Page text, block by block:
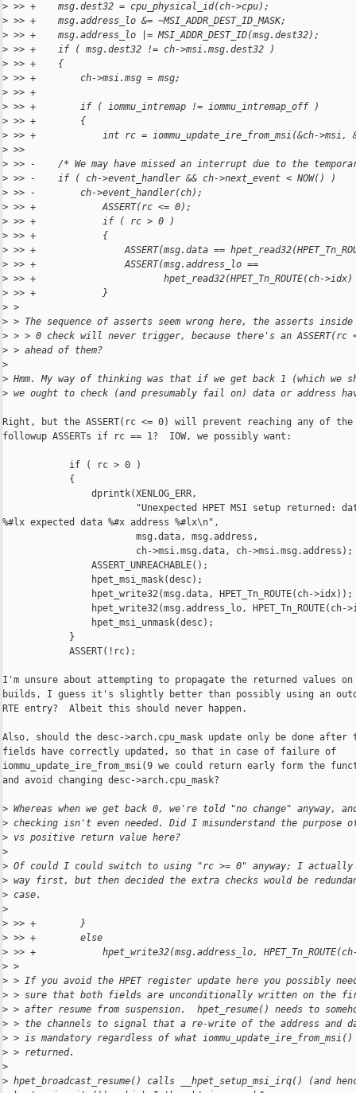
> >> +    msg.dest32 = cpu_physical_id(ch->cpu);
> >> +    msg.address_lo &= ~MSI_ADDR_DEST_ID_MASK;
> >> +    msg.address_lo |= MSI_ADDR_DEST_ID(msg.dest32);
> >> +    if ( msg.dest32 != ch->msi.msg.dest32 )
> >> +    {
> >> +        ch->msi.msg = msg;
> >> +
> >> +        if ( iommu_intremap != iommu_intremap_off )
> >> +        {
> >> +            int rc = iommu_update_ire_from_msi(&ch->msi,
> >>
> >> -    /* We may have missed an interrupt due to the
> >> -    if ( ch->event_handler && ch->next_event < NOW() )
> >> -        ch->event_handler(ch);
> >> +            ASSERT(rc <= 0);
> >> +            if ( rc > 0 )
> >> +            {
> >> +                ASSERT(msg.data ==
> >> +                ASSERT(msg.address_lo ==
> >> +                       hpet_read32(HPET_Tn_ROUTE(ch-
> >> +            }
> >
> > The sequence of asserts seem wrong here, the asserts
> > > 0 check will never trigger, because there's an ASSERT(rc
> > ahead of them?
>
> Hmm. My way of thinking was that if we get back 1 (which we
> we ought to check (and presumably fail on) data or address
Right, but the ASSERT(rc <= 0) will prevent reaching any of the
followup ASSERTs if rc == 1?  IOW, we possibly want:
            if ( rc > 0 )
            {
                dprintk(XENLOG_ERR,
"Unexpected HPET MSI setup returned:
%#lx expected data %#x address %#lx\n",
                        msg.data, msg.address,
                        ch->msi.msg.data, ch->msi.msg.address);
                ASSERT_UNREACHABLE();
                hpet_msi_mask(desc);
                hpet_write32(msg.data, HPET_Tn_ROUTE(ch->idx));
hpet_write32(msg.address_lo, HPET_Tn_ROUTE(ch-
                hpet_msi_unmask(desc);
            }
            ASSERT(!rc);
I'm unsure about attempting to propagate the returned values
builds, I guess it's slightly better than possibly using an
RTE entry?  Albeit this should never happen.
Also, should the desc->arch.cpu_mask update only be done after
fields have correctly updated, so that in case of failure of
iommu_update_ire_from_msi(9 we could return early form the
and avoid changing desc->arch.cpu_mask?
> Whereas when we get back 0, we're told "no change" anyway,
> checking isn't even needed. Did I misunderstand the purpose
> vs positive return value here?
>
> Of could I could switch to using "rc >= 0" anyway; I
> way first, but then decided the extra checks would be
> case.
>
> >> +        }
> >> +        else
> >> +            hpet_write32(msg.address_lo,
> >
> > If you avoid the HPET register update here you possibly
> > sure that both fields are unconditionally written on the
> > after resume from suspension.  hpet_resume() needs to
> > the channels to signal that a re-write of the address and
> > is mandatory regardless of what iommu_update_ire_from_msi()
> > returned.
>
> hpet_broadcast_resume() calls __hpet_setup_msi_irq() (and